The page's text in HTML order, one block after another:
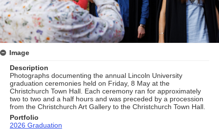
Image
Description
Photographs documenting the annual Lincoln University
graduation ceremonies held on Friday, 8 May at the
Christchurch Town Hall. Each ceremony ran for approximately
two to two and a half hours and was preceded by a procession
from the Christchurch Art Gallery to the Christchurch Town Hall.
Portfolio
2026 Graduation